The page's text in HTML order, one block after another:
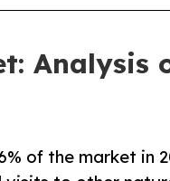
Analysis
of the market in